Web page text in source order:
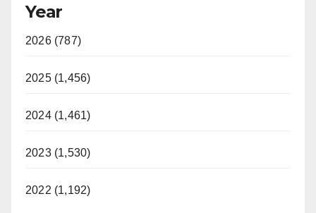
Year
2026 (787)
2025 (1,456)
2024 (1,461)
2023 (1,530)
2022 (1,192)